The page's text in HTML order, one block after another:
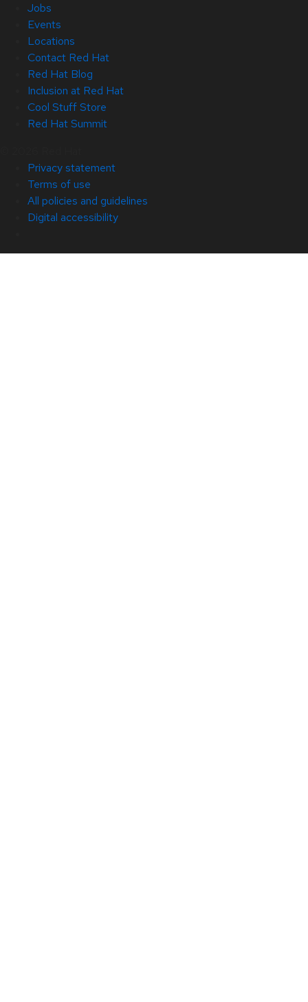
Jobs
Events
Locations
Contact Red Hat
Red Hat Blog
Inclusion at Red Hat
Cool Stuff Store
Red Hat Summit
Privacy statement
Terms of use
All policies and guidelines
Digital accessibility